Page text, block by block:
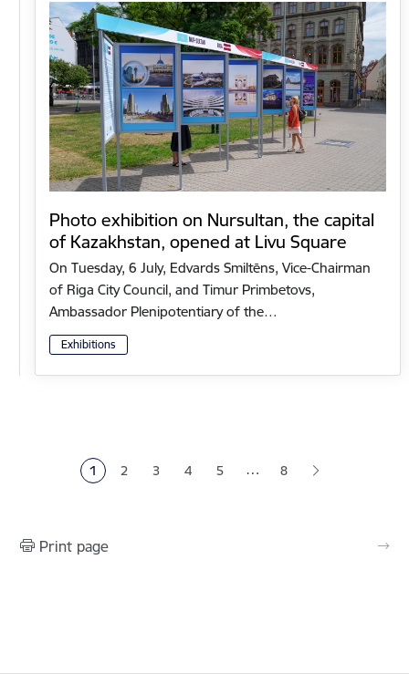
Photo exhibition on Nursultan, the capital
of Kazakhstan, opened at Livu Square
On Tuesday, 6 July, Edvards Smiltēns, Vice-Chairman
of Riga City Council, and Timur Primbetovs,
Ambassador Plenipotentiary of the…
Exhibitions
Current page
1 Page
2 Page
3 Page
4 Page
5 … 8
Print page